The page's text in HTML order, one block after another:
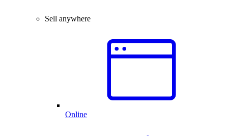
Sell anywhere
Online